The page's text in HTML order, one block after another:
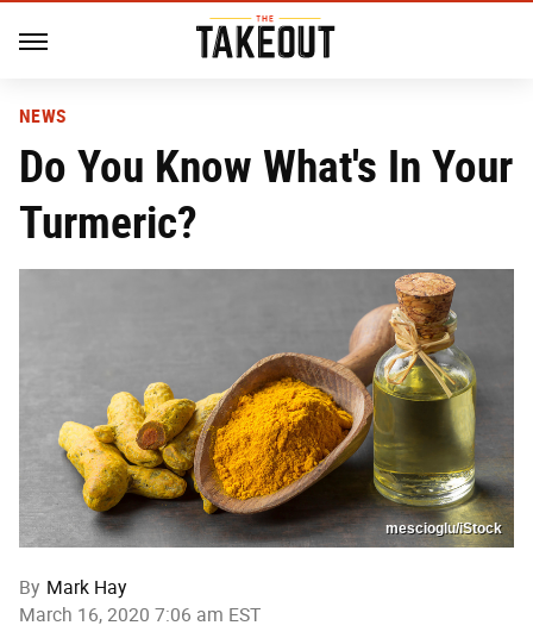
NEWS
Do You Know What's In Your
Turmeric?
mescioglu/iStock
By Mark Hay
March 16, 2020 7:06 am EST